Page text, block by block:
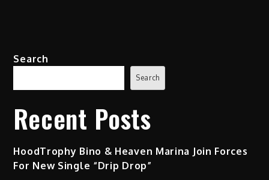
Search
Search
Recent Posts
HoodTrophy Bino & Heaven Marina Join Forces
For New Single “Drip Drop”